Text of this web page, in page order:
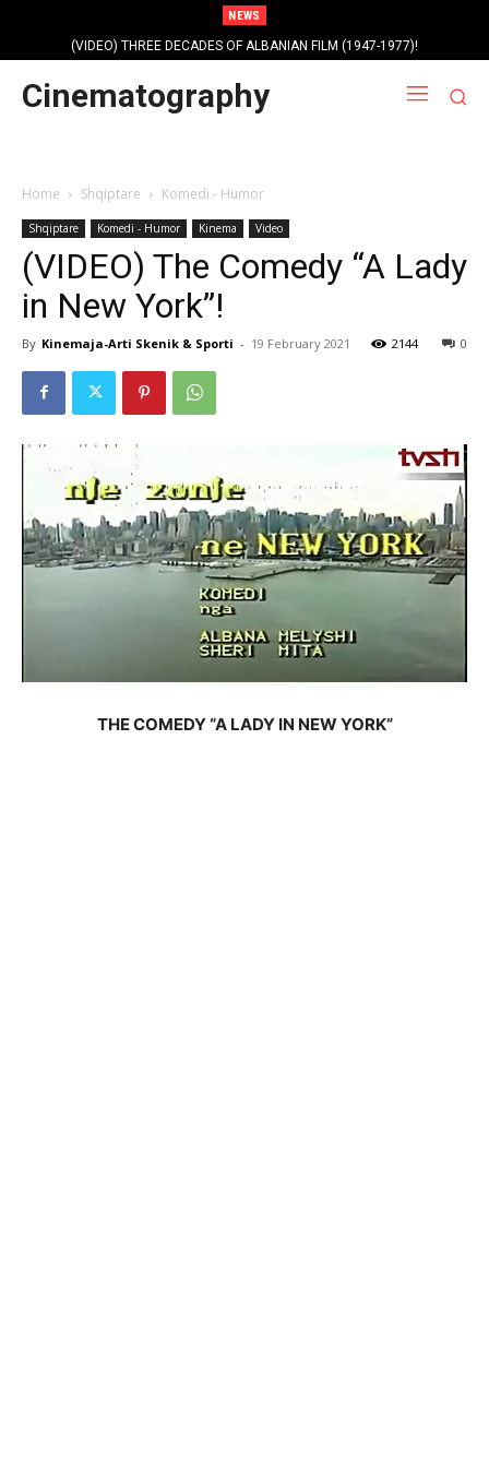
NEWS
(VIDEO) THREE DECADES OF ALBANIAN FILM (1947-1977)!
Cinematography
Home Shqiptare Komedi - Humor
Shqiptare Komedi - Humor Kinema Video
(VIDEO) The Comedy “A Lady
in New York”!
By Kinemaja-Arti Skenik & Sporti - 19 February 2021 0
2144
THE COMEDY “A LADY IN NEW YORK”